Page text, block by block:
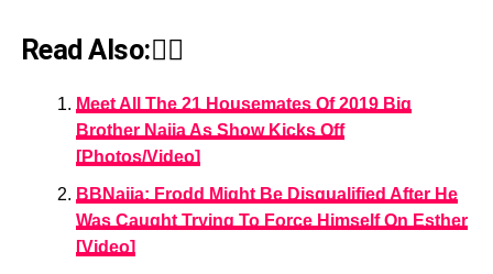
Read Also:👇🏾
Meet All The 21 Housemates Of 2019 Big
Brother Naija As Show Kicks Off
[Photos/Video]
BBNaija: Frodd Might Be Disqualified After He
Was Caught Trying To Force Himself On Esther
[Video]